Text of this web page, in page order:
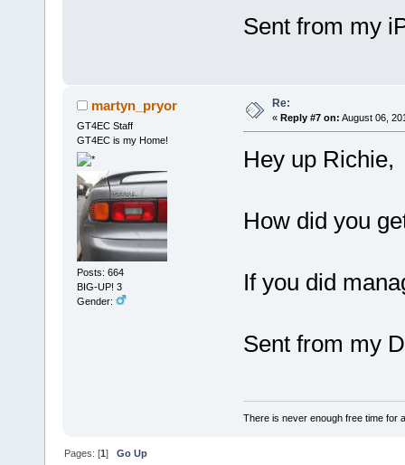
Sent from my
martyn_pryor
GT4EC Staff
GT4EC is my Home!
Posts: 664
BIG-UP! 3
Gender:
Re:
« Reply #7 on: August 06,
Hey up Richie,
How did you
If you did
Sent from my
There is never enough free time for
Pages: [1]Go Up